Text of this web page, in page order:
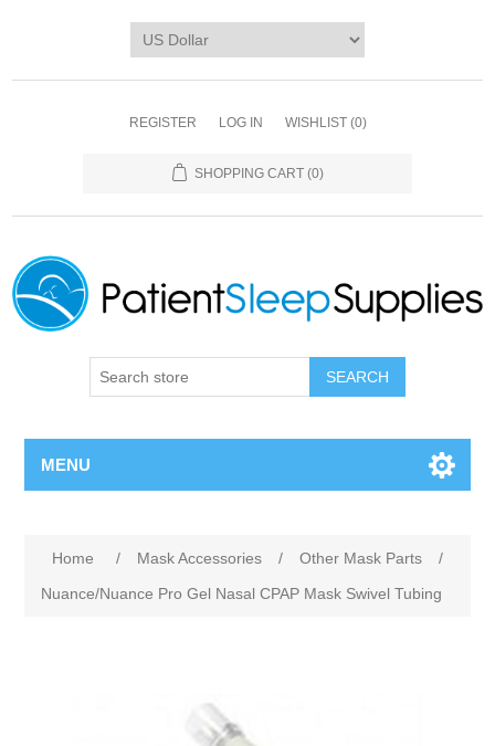
REGISTER LOG IN WISHLIST (0)
SHOPPING CART (0)
SEARCH
MENU
Home / Mask Accessories / Other Mask Parts
/
Nuance/Nuance Pro Gel Nasal CPAP Mask Swivel Tubing